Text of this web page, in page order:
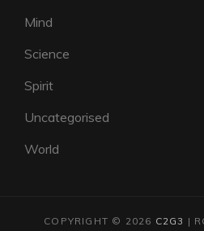
Mind
Science
Spirit
Uncategorised
World
COPYRIGHT © 2026 C2G3 |